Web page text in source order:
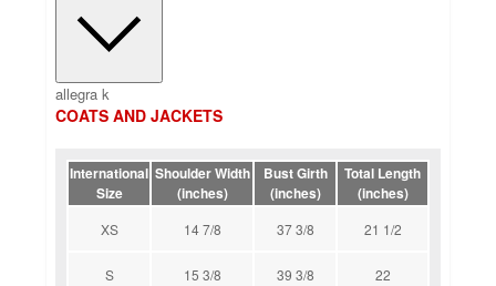
allegra k
COATS AND JACKETS
International
Size
Shoulder Width
(inches)
Bust Girth
(inches)
Total Length
(inches)
XS 14 7/8 37 3/8 21 1/2
S 15 3/8 39 3/8 22